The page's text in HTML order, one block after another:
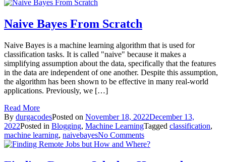
Algorithms
in
Naive Bayes From Scratch
Naive Bayes is a machine learning algorithm that is used for
classification tasks. It is called "naive" because it makes a
simplifying assumption about the data, specifically that the features
in the data are independent of one another. Despite this assumption,
the algorithm has been shown to be effective in many real-world
applications. Previously, we […]
Read More
By durgacodesPosted on November 18, 2022December 13,
2022Posted in Blogging, Machine LearningTagged classification,
machine learning, naivebayesNo Commentson
Naive